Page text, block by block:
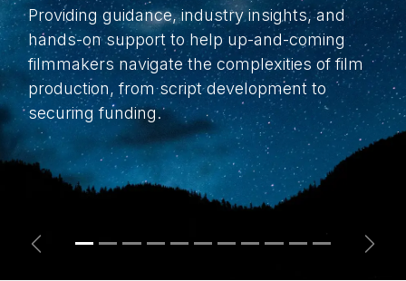
Providing guidance, industry insights, and
hands-on support to help up-and-coming
filmmakers navigate the complexities of film
production, from script development to
securing funding.
Previous Next